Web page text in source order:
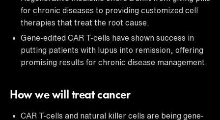
for chronic diseases to providing customized cell
therapies that treat the root cause.
Gene-edited CAR T-cells have shown success in
putting patients with lupus into remission, offering
promising results for chronic disease management.
How we will treat cancer
CAR T-cells and natural killer cells are being gene-